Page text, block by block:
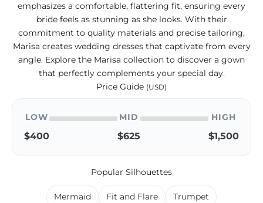
emphasizes a comfortable, flattering fit, ensuring every
bride feels as stunning as she looks. With their
commitment to quality materials and precise tailoring,
Marisa creates wedding dresses that captivate from every
angle. Explore the Marisa collection to discover a gown
that perfectly complements your special day.
Price Guide (USD)
LOW
$400
MID
$625
HIGH
$1,500
Popular Silhouettes
Mermaid Fit and Flare Trumpet